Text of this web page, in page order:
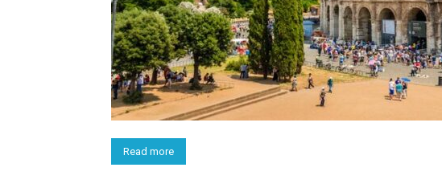
Read more